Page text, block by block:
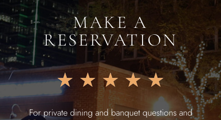
MAKE A
RESERVATION
★ ★ ★ ★ ★
For private dining and banquet questions and